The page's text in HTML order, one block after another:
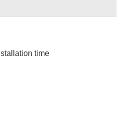
time